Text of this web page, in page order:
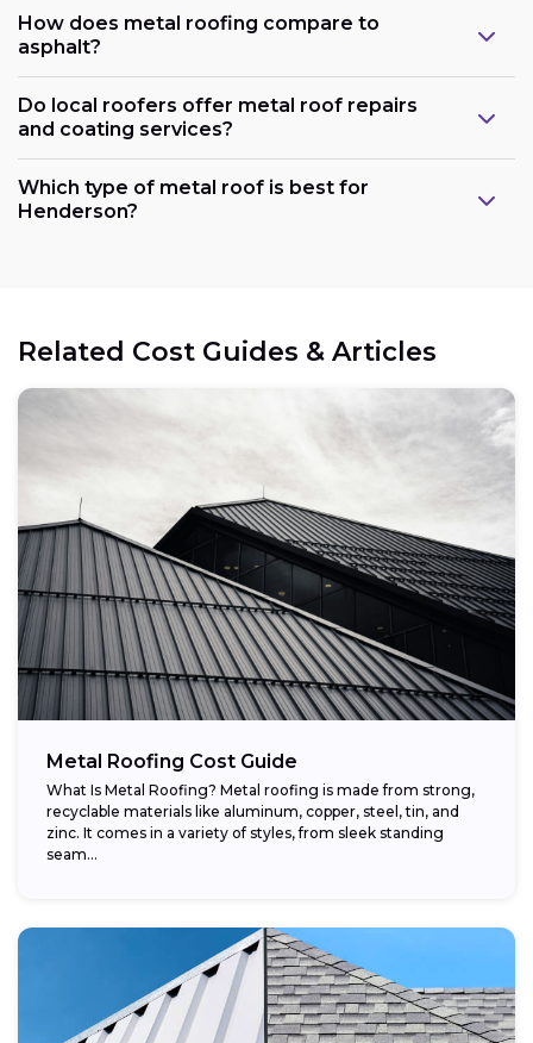
How does metal roofing compare to
asphalt?
Do local roofers offer metal roof repairs
and coating services?
Which type of metal roof is best for
Henderson?
Related Cost Guides & Articles
Metal Roofing Cost Guide
What Is Metal Roofing? Metal roofing is made from strong,
recyclable materials like aluminum, copper, steel, tin, and
zinc. It comes in a variety of styles, from sleek standing
seam...